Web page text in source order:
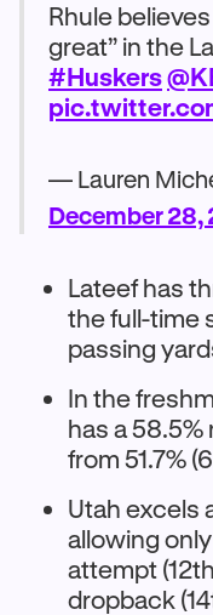
Rhule
great” in the
#Huskers
— Lauren
December 28,
Lateef has
the full-time
passing
In the
has a
from 51.7%
Utah excels
allowing
attempt
dropback